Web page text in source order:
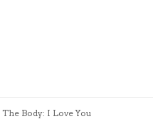
The Body: I Love You